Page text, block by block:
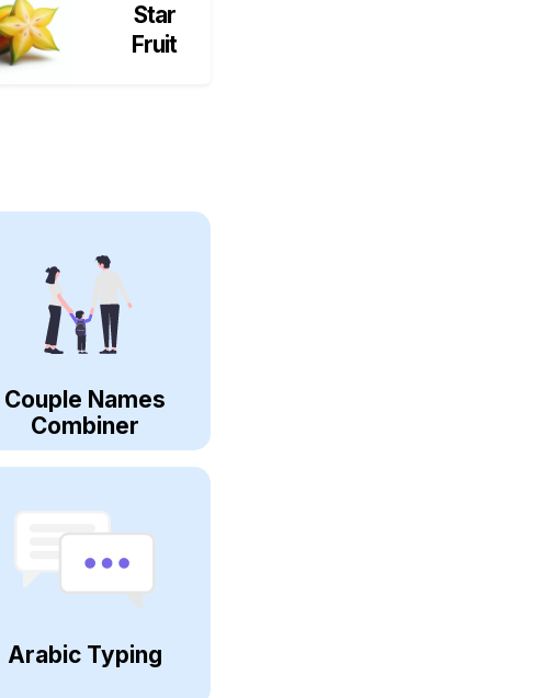
Star
Fruit
Couple Names
Combiner
Arabic Typing